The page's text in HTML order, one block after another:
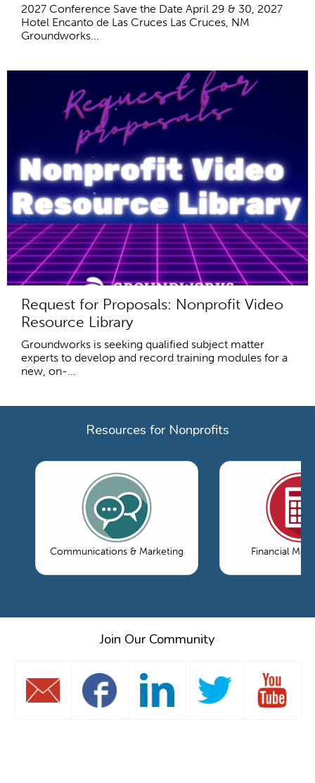
2027 Conference Save the Date April 29 & 30, 2027
Hotel Encanto de Las Cruces Las Cruces, NM
Groundworks...
Request for Proposals: Nonprofit Video
Resource Library
Groundworks is seeking qualified subject matter
experts to develop and record training modules for a
new, on-...
Resources for Nonprofits
Communications & Marketing Financial
Join Our Community